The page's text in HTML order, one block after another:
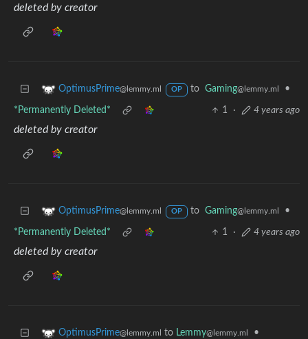
deleted by creator
OptimusPrime@lemmy.ml OP to Gaming@lemmy.ml •
*Permanently Deleted* 1 · 4 years ago
deleted by creator
OptimusPrime@lemmy.ml OP to Gaming@lemmy.ml •
*Permanently Deleted* 1 · 4 years ago
deleted by creator
OptimusPrime@lemmy.ml to Lemmy@lemmy.ml
•